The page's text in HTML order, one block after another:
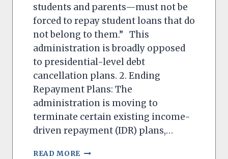
students and parents—must not be
forced to repay student loans that do
not belong to them.” This
administration is broadly opposed
to presidential-level debt
cancellation plans. 2. Ending
Repayment Plans: The
administration is moving to
terminate certain existing income-
driven repayment (IDR) plans,…
READ MORE THE